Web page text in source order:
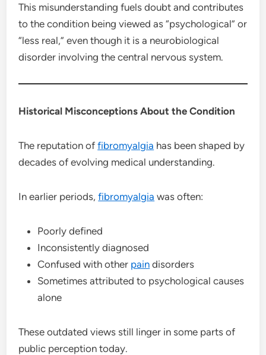
This misunderstanding fuels doubt and contributes
to the condition being viewed as “psychological” or
“less real,” even though it is a neurobiological
disorder involving the central nervous system.
Historical Misconceptions About the Condition
The reputation offibromyalgia has been shaped by
decades of evolving medical understanding.
In earlier periods,fibromyalgia was often:
Poorly defined
Inconsistently diagnosed
Confused with other pain disorders
Sometimes attributed to psychological causes
alone
These outdated views still linger in some parts of
public perception today.